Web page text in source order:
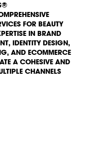
FOR BEAUTY
IN BRAND
IDENTITY DESIGN,
AND ECOMMERCE
A COHESIVE AND
CHANNELS